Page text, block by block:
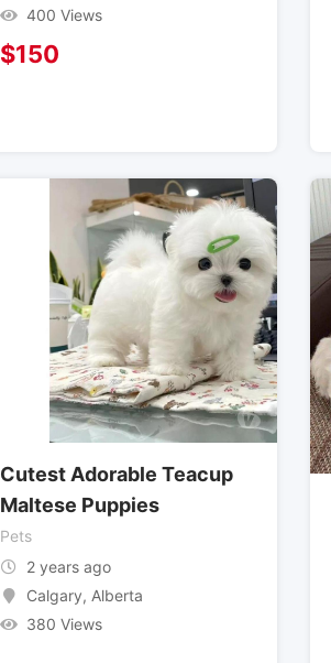
400 Views
$150
Cutest Adorable Teacup
Maltese Puppies
Pets
2 years ago
Calgary, Alberta
380 Views